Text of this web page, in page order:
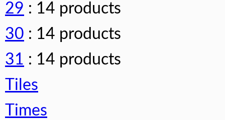
29 : 14 products
30 : 14 products
31 : 14 products
Tiles
Times